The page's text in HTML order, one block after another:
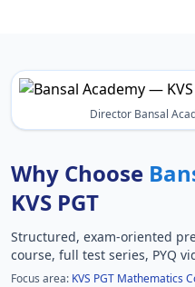
Director Bansal
Why Choose
KVS PGT
Structured, exam-oriented
course, full test series, PYQ
Focus area: KVS PGT Mathematics